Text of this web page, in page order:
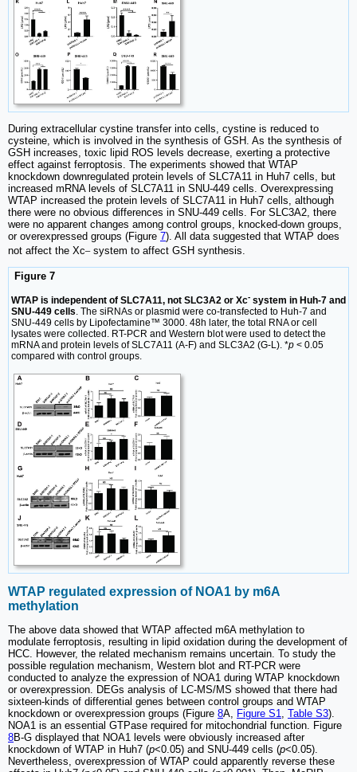
During extracellular cystine transfer into cells, cystine is reduced to
cysteine, which is involved in the synthesis of GSH. As the synthesis of
GSH increases, toxic lipid ROS levels decrease, exerting a protective
effect against ferroptosis. The experiments showed that WTAP
knockdown downregulated protein levels of SLC7A11 in Huh7 cells, but
increased mRNA levels of SLC7A11 in SNU-449 cells. Overexpressing
WTAP increased the protein levels of SLC7A11 in Huh7 cells, although
there were no obvious differences in SNU-449 cells. For SLC3A2, there
were no apparent changes among control groups, knocked-down groups,
or overexpressed groups (Figure 7). All data suggested that WTAP does
not affect the Xc system to affect GSH synthesis.
Figure 7
WTAP is independent of SLC7A11, not SLC3A2 or Xc- system in Huh-7 and
SNU-449 cells . The siRNAs or plasmid were co-transfected to Huh-7 and
SNU-449 cells by Lipofectamine™ 3000. 48h later, the total RNA or cell
lysates were collected. RT-PCR and Western blot were used to detect the
mRNA and protein levels of SLC7A11 (A-F) and SLC3A2 (G-L). *p < 0.05
compared with control groups.
WTAP regulated expression of NOA1 by m6A
methylation
The above data showed that WTAP affected m6A methylation to
modulate ferroptosis, resulting in lipid oxidation during the development of
HCC. However, the related mechanism remains uncertain. To study the
possible regulation mechanism, Western blot and RT-PCR were
conducted to analyze the expression of NOA1 during WTAP knockdown
or overexpression. DEGs analysis of LC-MS/MS showed that there had
sixteen-kinds of differential genes between control groups and WTAP
knockdown or overexpression groups (Figure 8A, Figure S1 Table S3).
NOA1 is an essential GTPase required for mitochondrial function. Figure
8B-G displayed that NOA1 levels were obviously increased after
knockdown of WTAP in Huh7 (p<0.05) and SNU-449 cells (p<0.05).
Nevertheless, overexpression of WTAP could apparently reverse these